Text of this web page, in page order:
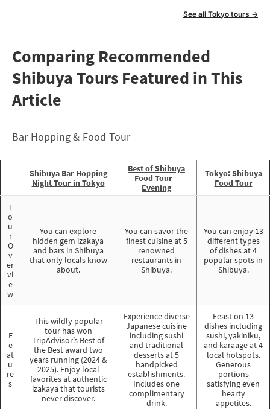
See all Tokyo tours →
Comparing Recommended
Shibuya Tours Featured in This
Article
Bar Hopping & Food Tour
Shibuya Bar Hopping
Night Tour in Tokyo
Best of Shibuya
Food Tour –
Evening
Tokyo: Shibuya
Food Tour
T
o
u
r
O
v
er
vi
e
w
You can explore
hidden gem izakaya
and bars in Shibuya
that only locals know
about.
You can savor the
finest cuisine at 5
renowned
restaurants in
Shibuya.
You can enjoy 13
different types
of dishes at 4
popular spots in
Shibuya.
F
e
at
u
re
s
This wildly popular
tour has won
TripAdvisor’s Best of
the Best award two
years running (2024 &
2025). Enjoy local
favorites at authentic
izakaya that tourists
never discover.
Experience diverse
Japanese cuisine
including sushi
and traditional
desserts at 5
handpicked
establishments.
Includes one
complimentary
drink.
Feast on 13
dishes including
sushi, yakiniku,
and karaage at 4
local hotspots.
Generous
portions
satisfying even
hearty
appetites.